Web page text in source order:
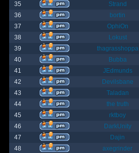
35
Strand
36
bortin
37
OphiOn
38
Lokust
39
thagrasshoppa
40
Bubba
41
JEdmunds
42
Devilsbane
43
Taladan
44
the truth
45
rktboy
46
DarkUnity
47
Dajin
48
axegrinder